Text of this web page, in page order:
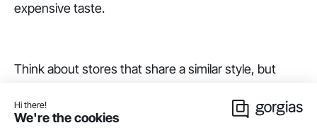
expensive taste.
Think about stores that share a similar style, but
Reach out and ask if they would be willing to run a
cross-collaboration, where you each featured your